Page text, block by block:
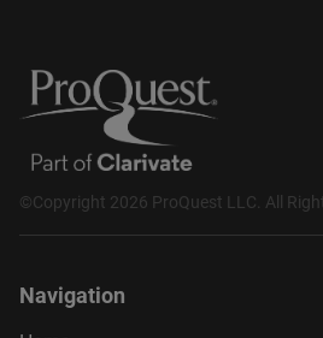
©Copyright 2026 ProQuest LLC. All
Navigation